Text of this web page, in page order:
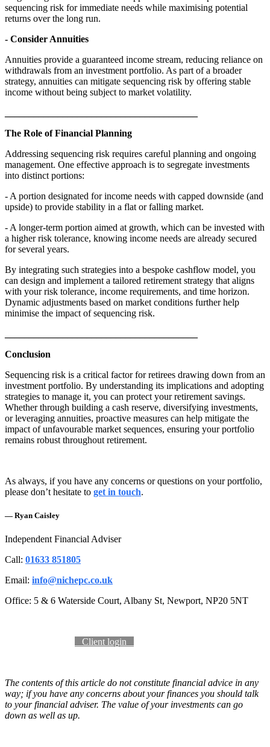
sequencing risk for immediate needs while maximising potential
returns over the long run.
- Consider Annuities
Annuities provide a guaranteed income stream, reducing reliance on
withdrawals from an investment portfolio. As part of a broader
strategy, annuities can mitigate sequencing risk by offering stable
income without being subject to market volatility.
The Role of Financial Planning
Addressing sequencing risk requires careful planning and ongoing
management. One effective approach is to segregate investments
into distinct portions:
- A portion designated for income needs with capped downside (and
upside) to provide stability in a flat or falling market.
- A longer-term portion aimed at growth, which can be invested with
a higher risk tolerance, knowing income needs are already secured
for several years.
By integrating such strategies into a bespoke cashflow model, you
can design and implement a tailored retirement strategy that aligns
with your risk tolerance, income requirements, and time horizon.
Dynamic adjustments based on market conditions further help
minimise the impact of sequencing risk.
Conclusion
Sequencing risk is a critical factor for retirees drawing down from an
investment portfolio. By understanding its implications and adopting
strategies to manage it, you can protect your retirement savings.
Whether through building a cash reserve, diversifying investments,
or leveraging annuities, proactive measures can help mitigate the
impact of unfavourable market sequences, ensuring your portfolio
remains robust throughout retirement.
As always, if you have any concerns or questions on your portfolio,
please don’t hesitate to get in touch.
— Ryan Caisley
Independent Financial Adviser
Call: 01633 851805
Email: info@nichepc.co.uk
Office: 5 & 6 Waterside Court, Albany St, Newport, NP20 5NT
​​ Client login ​​​​
The contents of this article do not constitute financial advice in any
way; if you have any concerns about your finances you should talk
to your financial adviser. The value of your investments can go
down as well as up.